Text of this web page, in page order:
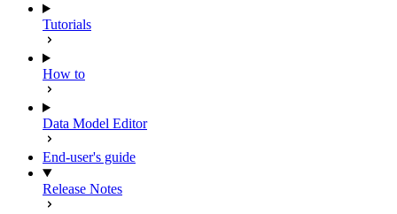
Tutorials
How to
Data Model Editor
End-user's guide
Release Notes